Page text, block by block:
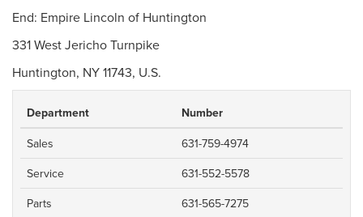
End: Empire Lincoln of Huntington
331 West Jericho Turnpike
Huntington, NY 11743, U.S.
Department
Number
Sales
631-759-4974
Service
631-552-5578
Parts
631-565-7275